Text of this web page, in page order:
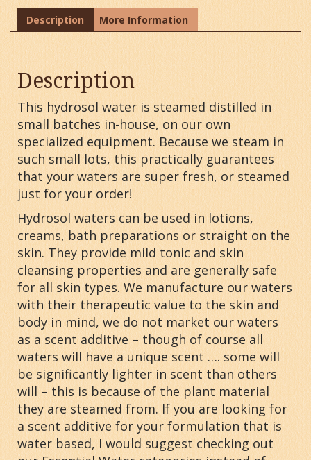
Description More Information
Description
This hydrosol water is steamed distilled in
small batches in-house, on our own
specialized equipment. Because we steam in
such small lots, this practically guarantees
that your waters are super fresh, or steamed
just for your order!
Hydrosol waters can be used in lotions,
creams, bath preparations or straight on the
skin. They provide mild tonic and skin
cleansing properties and are generally safe
for all skin types. We manufacture our waters
with their therapeutic value to the skin and
body in mind, we do not market our waters
as a scent additive – though of course all
waters will have a unique scent …. some will
be significantly lighter in scent than others
will – this is because of the plant material
they are steamed from. If you are looking for
a scent additive for your formulation that is
water based, I would suggest checking out